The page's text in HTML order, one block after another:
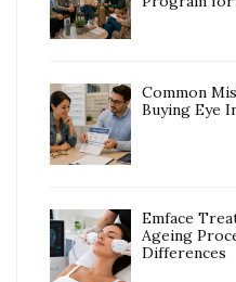
Common
Buying Eye
Emface
Ageing
Differences